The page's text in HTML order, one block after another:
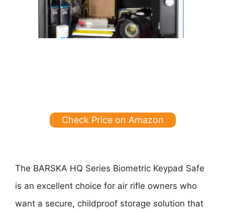
Check Price on Amazon
The BARSKA HQ Series Biometric Keypad Safe
is an excellent choice for air rifle owners who
want a secure, childproof storage solution that